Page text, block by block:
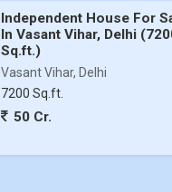
Independent House For
In Vasant Vihar, Delhi
Sq.ft.)
Vasant Vihar, Delhi
7200 Sq.ft.
50 Cr.